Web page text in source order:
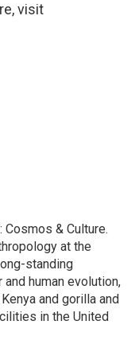
visit
& Culture.
at the
standing
human evolution,
and gorilla and
in the United